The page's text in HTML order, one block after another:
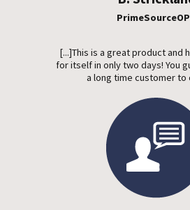
[...]This is a great product and
for itself in only two days! You
a long time customer to